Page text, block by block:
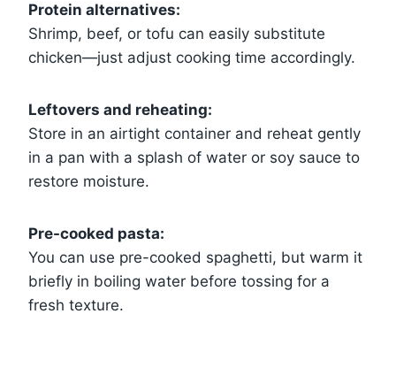
Protein alternatives:
Shrimp, beef, or tofu can easily substitute
chicken—just adjust cooking time accordingly.
Leftovers and reheating:
Store in an airtight container and reheat gently
in a pan with a splash of water or soy sauce to
restore moisture.
Pre-cooked pasta:
You can use pre-cooked spaghetti, but warm it
briefly in boiling water before tossing for a
fresh texture.